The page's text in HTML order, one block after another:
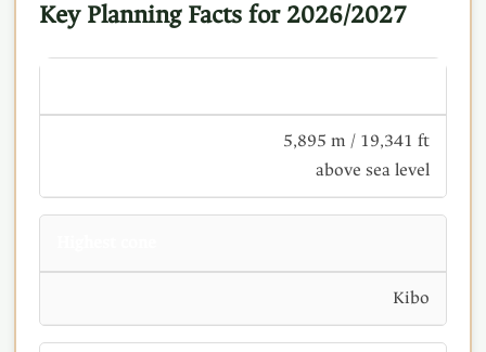
Key Planning Facts for 2026/2027
5,895 m / 19,341 ft
above sea level
Kibo